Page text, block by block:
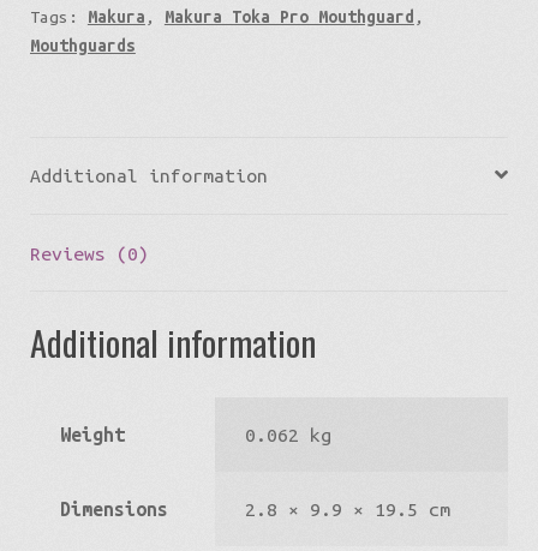
Tags: Makura , Makura Toka Pro Mouthguard ,
Mouthguards
Additional information
Reviews (0)
Additional information
Weight 0.062 kg
Dimensions 2.8 × 9.9 × 19.5 cm